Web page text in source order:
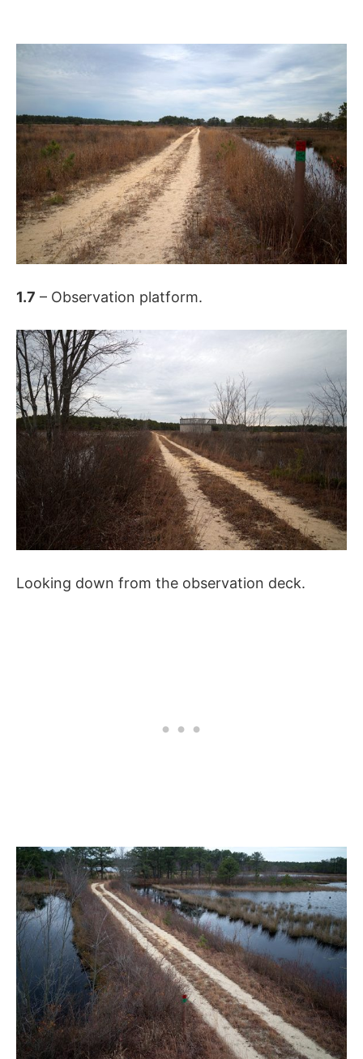
1.7 – Observation platform.
Looking down from the observation deck.